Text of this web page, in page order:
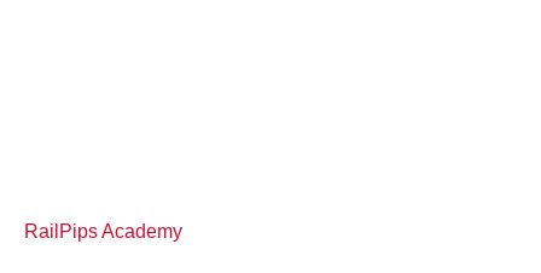
RailPips Academy